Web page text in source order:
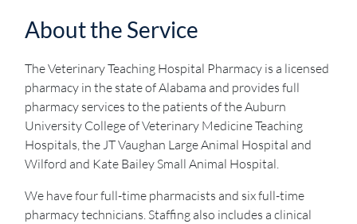
About the Service
The Veterinary Teaching Hospital Pharmacy is a licensed
pharmacy in the state of Alabama and provides full
pharmacy services to the patients of the Auburn
University College of Veterinary Medicine Teaching
Hospitals, the JT Vaughan Large Animal Hospital and
Wilford and Kate Bailey Small Animal Hospital.
We have four full-time pharmacists and six full-time
pharmacy technicians. Staffing also includes a clinical